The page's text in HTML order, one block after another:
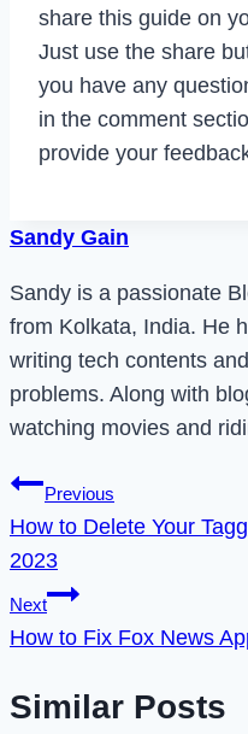
share this guide on
Just use the share
you have any
in the comment
provide your
Sandy Gain
Sandy is a passionate
from Kolkata, India. He
writing tech contents
problems. Along with
watching movies and
Post
navigation
Previous
How to Delete Your
2023
Next
How to Fix Fox News
Similar Posts